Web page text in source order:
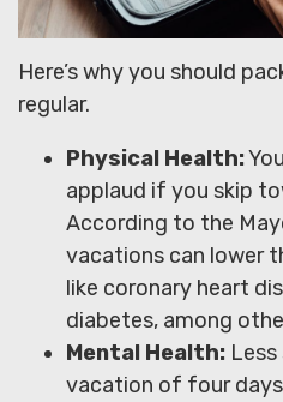
Here’s why you should
regular.
Physical Health:
applaud if you skip
According to the
vacations can lower
like coronary heart
diabetes, among
Mental Health:
vacation of four